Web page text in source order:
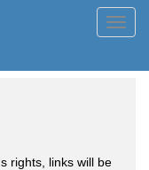
rights, links will be